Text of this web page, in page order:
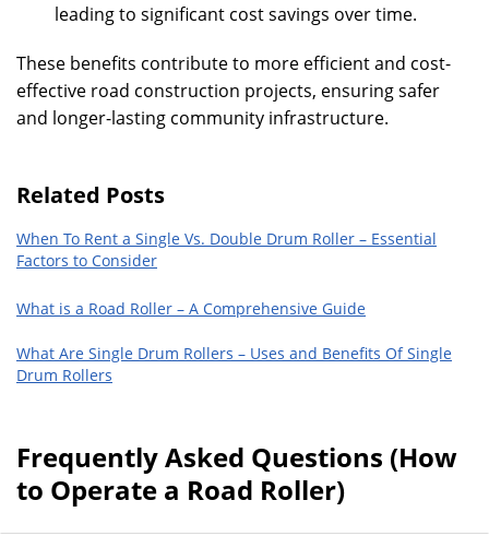
leading to significant cost savings over time.
These benefits contribute to more efficient and cost-
effective road construction projects, ensuring safer
and longer-lasting community infrastructure.
Related Posts
When To Rent a Single Vs. Double Drum Roller – Essential
Factors to Consider
What is a Road Roller – A Comprehensive Guide
What Are Single Drum Rollers – Uses and Benefits Of Single
Drum Rollers
Frequently Asked Questions (How
to Operate a Road Roller)